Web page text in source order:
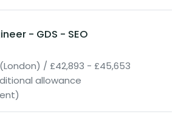
- GDS - SEO
/ £42,893 - £45,653
allowance